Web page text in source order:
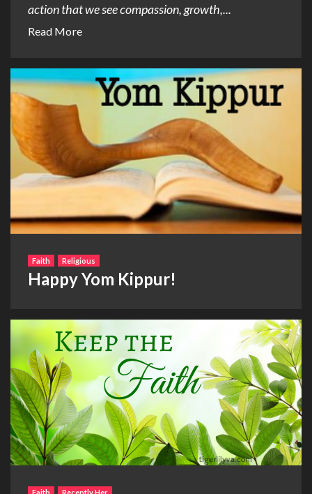
action that we see compassion, growth,...
Read More
Faith Religious
Happy Yom Kippur!